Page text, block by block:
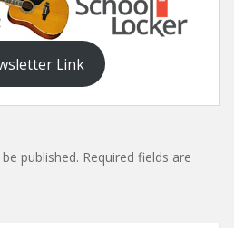
Link
published. Required fields are